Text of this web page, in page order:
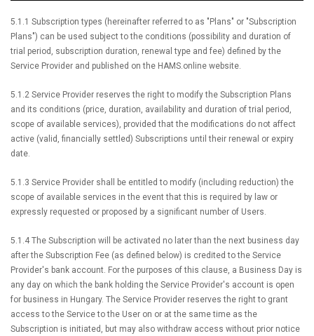
5.1.1 Subscription types (hereinafter referred to as "Plans" or "Subscription
Plans") can be used subject to the conditions (possibility and duration of
trial period, subscription duration, renewal type and fee) defined by the
Service Provider and published on the HAMS.online website.
5.1.2 Service Provider reserves the right to modify the Subscription Plans
and its conditions (price, duration, availability and duration of trial period,
scope of available services), provided that the modifications do not affect
active (valid, financially settled) Subscriptions until their renewal or expiry
date.
5.1.3 Service Provider shall be entitled to modify (including reduction) the
scope of available services in the event that this is required by law or
expressly requested or proposed by a significant number of Users.
5.1.4 The Subscription will be activated no later than the next business day
after the Subscription Fee (as defined below) is credited to the Service
Provider's bank account. For the purposes of this clause, a Business Day is
any day on which the bank holding the Service Provider's account is open
for business in Hungary. The Service Provider reserves the right to grant
access to the Service to the User on or at the same time as the
Subscription is initiated, but may also withdraw access without prior notice